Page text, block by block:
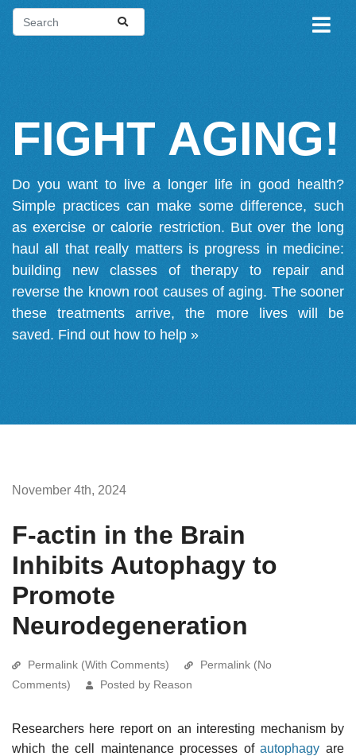
FIGHT AGING!
Do you want to live a longer life in good health?
Simple practices can make some difference, such
as exercise or calorie restriction. But over the long
haul all that really matters is progress in medicine:
building new classes of therapy to repair and
reverse the known root causes of aging. The sooner
these treatments arrive, the more lives will be
saved. Find out how to help »
November 4th, 2024
F-actin in the Brain
Inhibits Autophagy to
Promote
Neurodegeneration
Permalink (With Comments)
Permalink (No
Comments)
Posted by Reason
Researchers here report on an interesting mechanism by
which the cell maintenance processes ofautophagy are